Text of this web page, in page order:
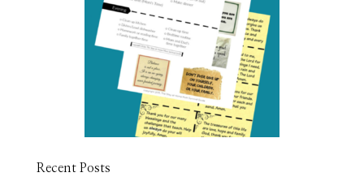
Recent Posts